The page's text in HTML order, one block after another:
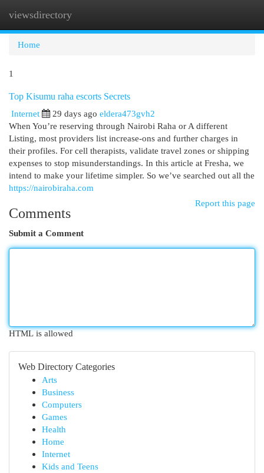
viewsdirectory
Home
1
Top Kisumu raha escorts Secrets
Internet
29 days ago eldera473gvh2
When You’re reserving through Nairobi Raha or A different
Listing, most providers list increase-ons and further charges in
their profiles. For cell therapists, validate travel zones or shipping
expenses to stop misunderstandings. In this article at Fresha, we
intend to make your lifetime simpler. So we’ve searched out all the
https://nairobiraha.com
Report this page
Comments
Submit a Comment
HTML is allowed
Web Directory Categories
Arts
Business
Computers
Games
Health
Home
Internet
Kids and Teens